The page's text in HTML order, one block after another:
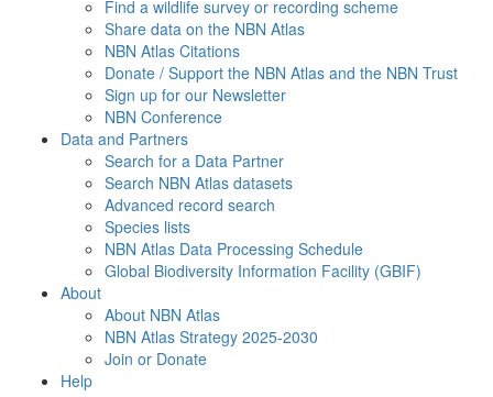
Find a wildlife survey or recording scheme
Share data on the NBN Atlas
NBN Atlas Citations
Donate / Support the NBN Atlas and the NBN Trust
Sign up for our Newsletter
NBN Conference
Data and Partners
Search for a Data Partner
Search NBN Atlas datasets
Advanced record search
Species lists
NBN Atlas Data Processing Schedule
Global Biodiversity Information Facility (GBIF)
About
About NBN Atlas
NBN Atlas Strategy 2025-2030
Join or Donate
Help